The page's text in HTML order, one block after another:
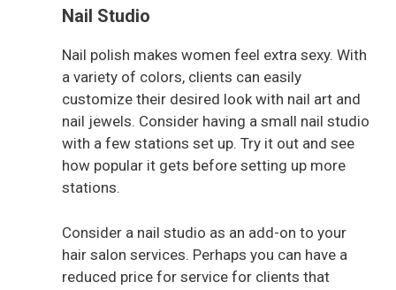
Nail Studio
Nail polish makes women feel extra sexy. With
a variety of colors, clients can easily
customize their desired look with nail art and
nail jewels. Consider having a small nail studio
with a few stations set up. Try it out and see
how popular it gets before setting up more
stations.
Consider a nail studio as an add-on to your
hair salon services. Perhaps you can have a
reduced price for service for clients that